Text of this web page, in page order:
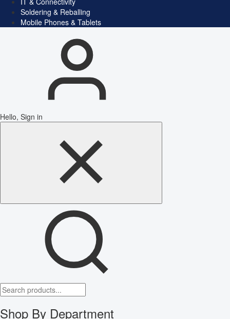
Soldering & Reballing
Mobile Phones & Tablets
Hello, Sign in
Shop By Department